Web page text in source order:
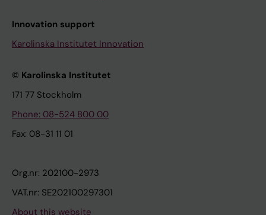
Innovation support
Karolinska Institutet Innovation
© Karolinska Institutet
171 77 Stockholm
Phone: 08-524 800 00
Fax: 08-31 11 01
Org.nr: 202100-2973
VAT.nr: SE202100297301
About this website